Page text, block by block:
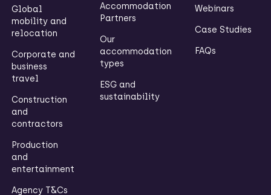
Global
mobility and
relocation
Corporate and
business
travel
Construction
and
contractors
Production
and
entertainment
Agency T&Cs
Accommodation
Partners
Our
accommodation
types
ESG and
sustainability
Webinars
Case Studies
FAQs